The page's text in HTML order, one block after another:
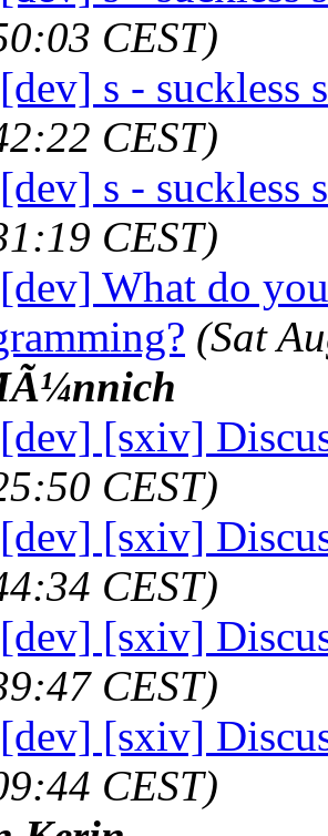
CEST)
s - suckless
CEST)
s - suckless
CEST)
What do
(Sat
[sxiv]
CEST)
[sxiv]
CEST)
[sxiv]
CEST)
[sxiv]
CEST)